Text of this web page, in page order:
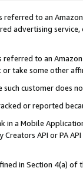
referred to an
advertising
to an
take some other
such customer does
or reported
in a Mobile
API or PA
in Section 4(a)